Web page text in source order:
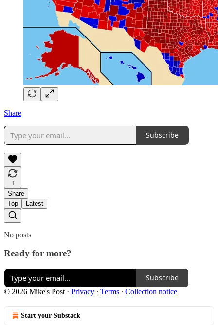
Share
Subscribe
1
Share
Top
Latest
No posts
Ready for more?
Subscribe
© 2026 Mike's Post · Privacy ∙ Terms ∙ Collection notice
Start your Substack